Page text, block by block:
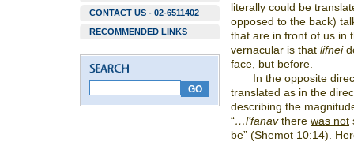
CONTACT US - 02-6511402
RECOMMENDED LINKS
literally could be
opposed to the back)
that are in front of us in
vernacular is that lifnei
face, but before.
In the opposite
translated as in the
describing the
“…l’fanavthere was not
be” (Shemot 10:14).